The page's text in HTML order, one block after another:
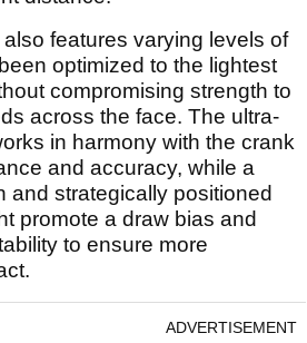
features varying levels of
optimized to the lightest
compromising strength to
across the face. The ultra-
in harmony with the crank
and accuracy, while a
and strategically positioned
promote a draw bias and
to ensure more
ADVERTISEMENT